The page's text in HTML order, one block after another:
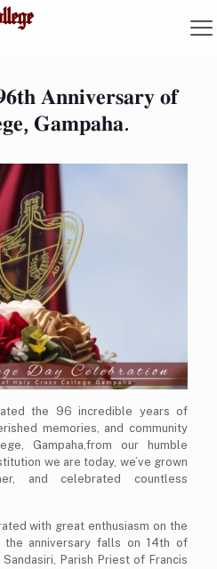
𝐀𝐧𝐧𝐢𝐯𝐞𝐫𝐬𝐚𝐫𝐲 𝐨𝐟
𝐆𝐚𝐦𝐩𝐚𝐡𝐚.
the 96 incredible years of
memories, and community
Gampaha,from our humble
we are today, we’ve grown
and celebrated countless
with great enthusiasm on the
anniversary falls on 14th of
Parish Priest of Francis